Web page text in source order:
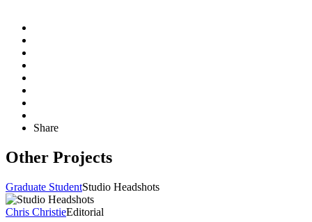
Share
Other Projects
Graduate StudentStudio Headshots
Chris ChristieEditorial